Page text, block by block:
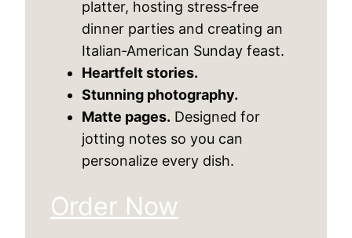
platter, hosting stress‑free
dinner parties and creating an
Italian‑American Sunday feast.
Heartfelt stories.
Stunning photography.
Matte pages. Designed for
jotting notes so you can
personalize every dish.
Order Now